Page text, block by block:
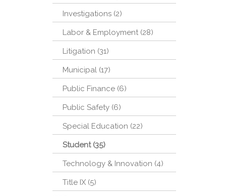
Investigations (2)
Labor & Employment (28)
Litigation (31)
Municipal (17)
Public Finance (6)
Public Safety (6)
Special Education (22)
Student (35)
Technology & Innovation (4)
Title IX (5)